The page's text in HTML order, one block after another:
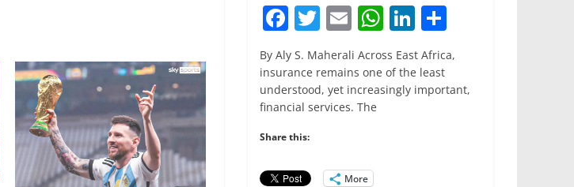
F
a
c
e
b
o
o
T
w
itt
er
E
m
ai
l
W
h
at
s
Li
n
k
e
ar
e
By Aly S. Maherali Across East Africa,
insurance remains one of the least
understood, yet increasingly important,
financial services. The
Share this:
More